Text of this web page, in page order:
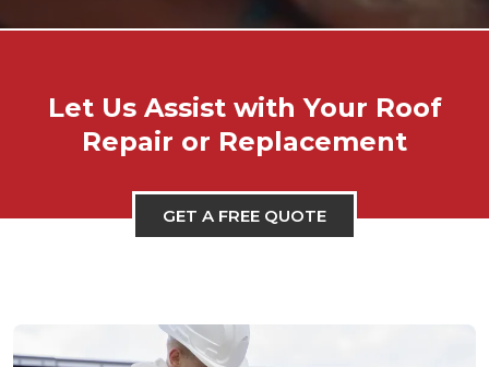
Let Us Assist with Your Roof
Repair or Replacement
GET A FREE QUOTE